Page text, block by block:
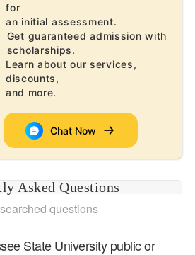
for
an initial assessment.
Get guaranteed admission with
scholarships.
Learn about our services,
discounts,
and more.
Chat Now
Asked Questions
questions
State Universitypublic or